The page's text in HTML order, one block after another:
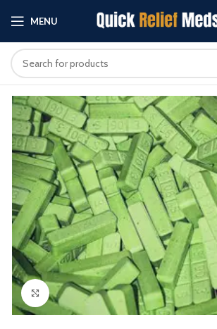
MENU
Click to enlarge